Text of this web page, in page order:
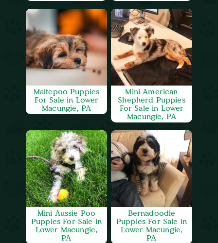
Maltepoo Puppies
For Sale in Lower
Macungie, PA
Mini American
Shepherd Puppies
For Sale in Lower
Macungie, PA
Mini Aussie Poo
Puppies For Sale in
Lower Macungie,
PA
Bernadoodle
Puppies For Sale in
Lower Macungie,
PA